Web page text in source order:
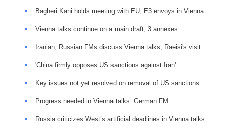
Bagheri Kani holds meeting with EU, E3 envoys in Vienna
Vienna talks continue on a main draft, 3 annexes
Iranian, Russian FMs discuss Vienna talks, Raeisi's visit
'China firmly opposes US sanctions against Iran'
Key issues not yet resolved on removal of US sanctions
Progress needed in Vienna talks: German FM
Russia criticizes West’s artificial deadlines in Vienna talks